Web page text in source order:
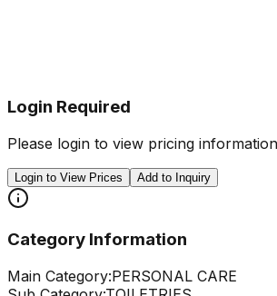
Login Required
Please login to view pricing
Login to View Prices Add to Inquiry
Category Information
Main Category:PERSONAL CARE